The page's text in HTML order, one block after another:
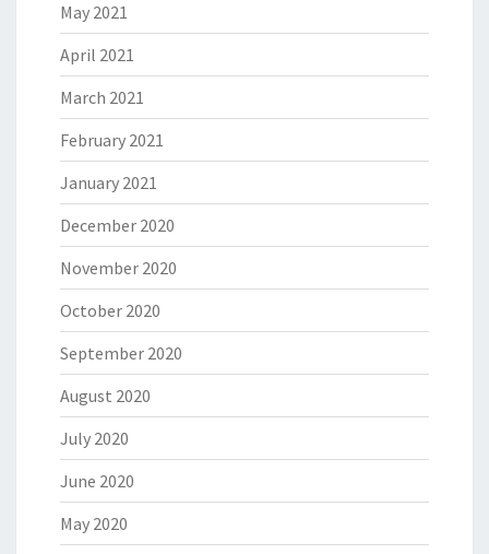
May 2021
April 2021
March 2021
February 2021
January 2021
December 2020
November 2020
October 2020
September 2020
August 2020
July 2020
June 2020
May 2020